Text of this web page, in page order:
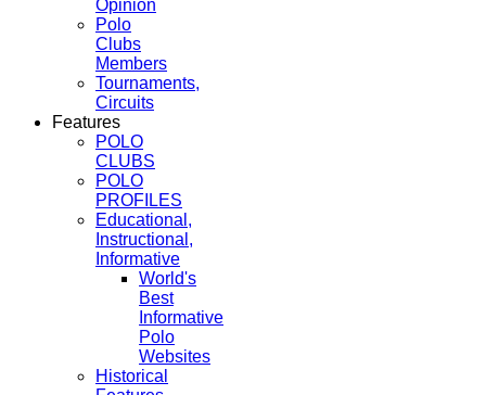
Opinion
Polo
Clubs
Members
Tournaments,
Circuits
Features
POLO
CLUBS
POLO
PROFILES
Educational,
Instructional,
Informative
World's
Best
Informative
Polo
Websites
Historical